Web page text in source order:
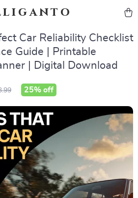
Car Reliability Checklist
Guide | Printable
| Digital Download
25% off